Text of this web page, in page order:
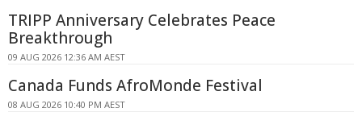
TRIPP Anniversary Celebrates Peace
Breakthrough
09 AUG 2026 12:36 AM AEST
Canada Funds AfroMonde Festival
08 AUG 2026 10:40 PM AEST